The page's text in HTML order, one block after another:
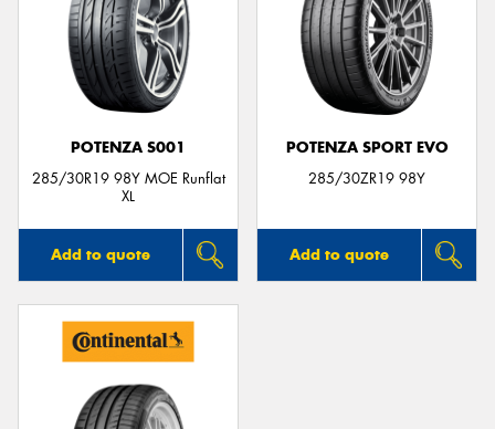
POTENZA S001
285/30R19 98Y MOE Runflat
XL
Add to quote
POTENZA SPORT EVO
285/30ZR19 98Y
Add to quote